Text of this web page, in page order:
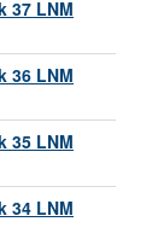
37 LNM
36 LNM
35 LNM
34 LNM